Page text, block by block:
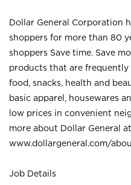
Dollar General Corporation
shoppers for more than 80
shoppers Save time. Save
products that are frequently
food, snacks, health and
basic apparel, housewares
low prices in convenient
more about Dollar General at
www.dollargeneral.com/
Job Details